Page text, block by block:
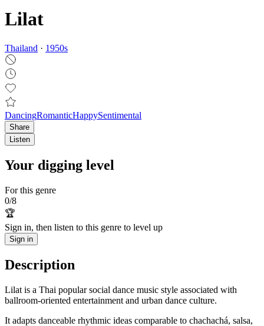
Lilat
Thailand · 1950s
DancingRomanticHappySentimental
Share
Listen
Your digging level
For this genre
0/8
🏆
Sign in, then listen to this genre to level up
Sign in
Description
Lilat is a Thai popular social dance music style associated with
ballroom-oriented entertainment and urban dance culture.
It adapts danceable rhythmic ideas comparable to chachachá, salsa,